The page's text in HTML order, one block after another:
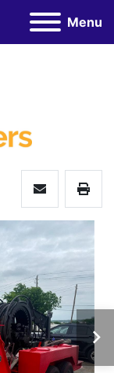
Menu